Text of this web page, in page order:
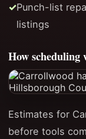
Punch-list
listings
How
Estimates for
before tools